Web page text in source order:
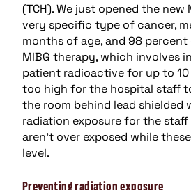
(TCH). We just opened the
very specific type of cancer,
months of age, and 98
MIBG therapy, which involves
patient radioactive for up to 10
too high for the hospital staff
the room behind lead shielded
radiation exposure for the
aren’t over exposed while
level.